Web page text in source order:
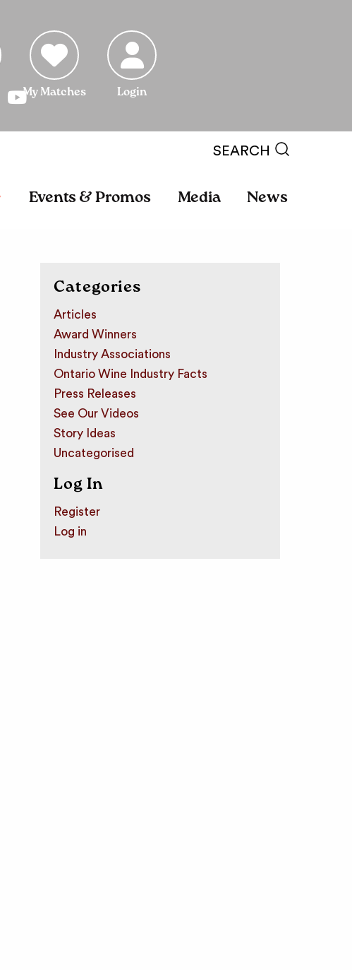
Login
My Matches
SEARCH
Events & Promos Media News
Categories
Articles
Award Winners
Industry Associations
Ontario Wine Industry Facts
Press Releases
See Our Videos
Story Ideas
Uncategorised
Log In
Register
Log in